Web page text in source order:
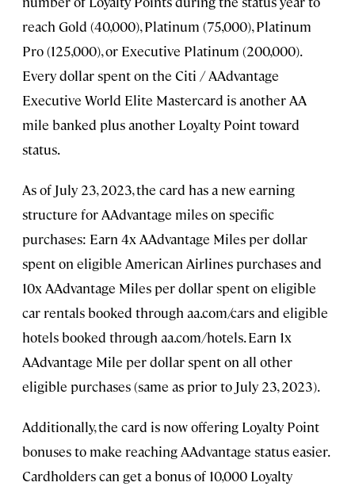
reach Gold (40,000), Platinum (75,000), Platinum
Pro (125,000), or Executive Platinum (200,000).
Every dollar spent on the Citi / AAdvantage
Executive World Elite Mastercard is another AA
mile banked plus another Loyalty Point toward
status.
As of July 23, 2023, the card has a new earning
structure for AAdvantage miles on specific
purchases: Earn 4x AAdvantage Miles per dollar
spent on eligible American Airlines purchases and
10x AAdvantage Miles per dollar spent on eligible
car rentals booked through aa.com/cars and eligible
hotels booked through aa.com/hotels. Earn 1x
AAdvantage Mile per dollar spent on all other
eligible purchases (same as prior to July 23, 2023).
Additionally, the card is now offering Loyalty Point
bonuses to make reaching AAdvantage status easier.
Cardholders can get a bonus of 10,000 Loyalty